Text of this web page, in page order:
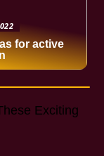
for active
Exciting